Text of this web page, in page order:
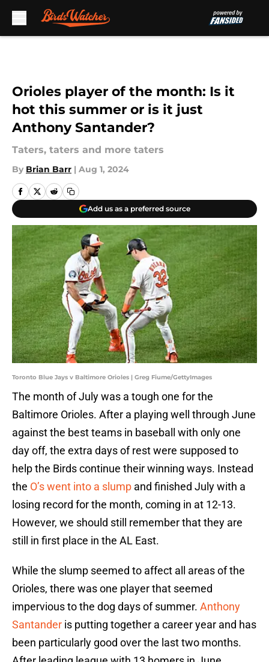
Orioles player of the month: Is it
hot this summer or is it just
Anthony Santander?
Taters, taters and more taters
By Brian Barr | Aug 1, 2024
Add us as a preferred source
Toronto Blue Jays v Baltimore Orioles | Greg Fiume/GettyImages
The month of July was a tough one for the
Baltimore Orioles. After a playing well through June
against the best teams in baseball with only one
day off, the extra days of rest were supposed to
help the Birds continue their winning ways. Instead
the O’s went into a slump and finished July with a
losing record for the month, coming in at 12-13.
However, we should still remember that they are
still in first place in the AL East.
While the slump seemed to affect all areas of the
Orioles, there was one player that seemed
impervious to the dog days of summer. Anthony
Santander is putting together a career year and has
been particularly good over the last two months.